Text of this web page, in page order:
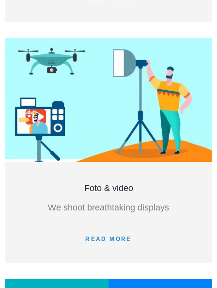
Foto & video
We shoot breathtaking displays
READ MORE